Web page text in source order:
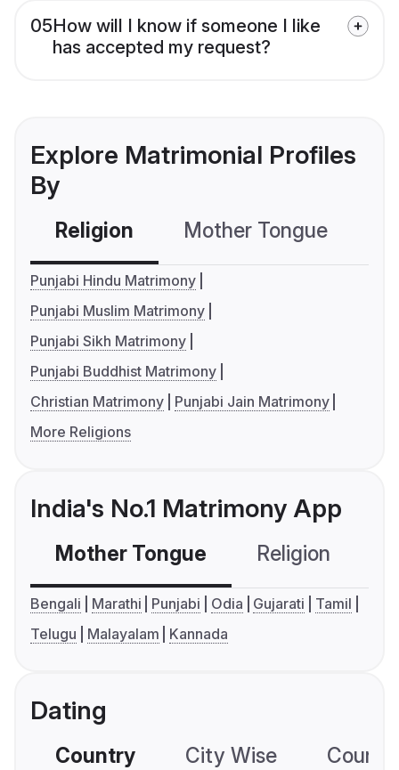
05How will I know if someone I like
has accepted my request?
Explore Matrimonial Profiles
By
Religion Mother Tongue
Punjabi Hindu Matrimony
Punjabi Muslim Matrimony
Punjabi Sikh Matrimony
Punjabi Buddhist Matrimony
Christian Matrimony
Punjabi Jain Matrimony
More Religions
India's No.1 Matrimony App
Mother Tongue Religion
Bengali Marathi Punjabi Odia Gujarati
Tamil
Telugu
Malayalam Kannada
Dating
Country City Wise